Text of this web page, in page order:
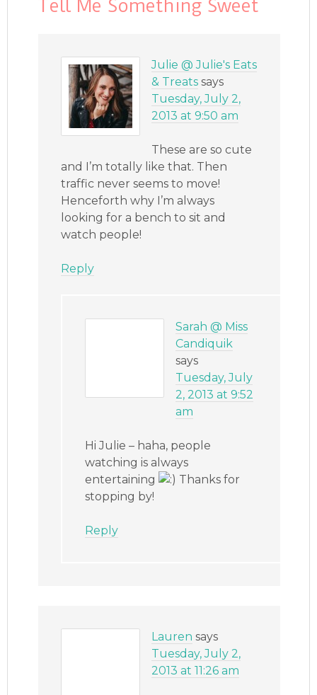
Tell Me Something Sweet
Julie @ Julie's Eats
& Treats says
Tuesday, July 2,
2013 at 9:50 am
These are so cute
and I’m totally like that. Then
traffic never seems to move!
Henceforth why I’m always
looking for a bench to sit and
watch people!
Reply
Sarah @ Miss
Candiquik
says
Tuesday, July
2, 2013 at 9:52
am
Hi Julie – haha, people
watching is always
entertaining
Thanks for
stopping by!
Reply
Lauren says
Tuesday, July 2,
2013 at 11:26 am